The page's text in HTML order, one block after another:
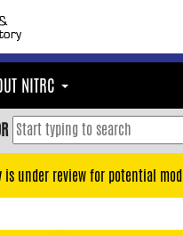
NITRC
is under review for potential